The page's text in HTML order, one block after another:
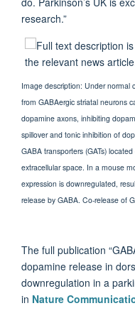
research.”
Image description: Under normal
from GABAergic striatal neurons
dopamine axons, inhibiting
spillover and tonic inhibition of
GABA transporters (GATs)
extracellular space. In a mouse
expression is downregulated,
release by GABA. Co-release of
The full publication
dopamine release in
downregulation in a
in Nature